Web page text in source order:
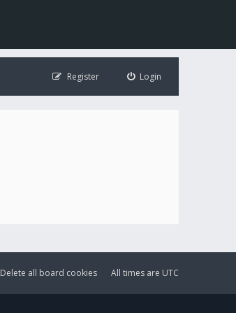
Login
Register
All times are UTC
Delete all board cookies